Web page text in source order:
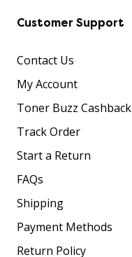
Customer Support
Contact Us
My Account
Toner Buzz Cashback
Track Order
Start a Return
FAQs
Shipping
Payment Methods
Return Policy